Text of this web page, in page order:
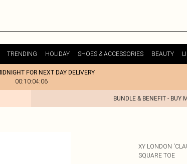
TRENDING HOLIDAY SHOES & ACCESSORIES BEAUTY
FOR NEXT DAY DELIVERY
00:10:04:06
BUNDLE & BENEFIT - BUY
XY LONDON
SQUARE TOE